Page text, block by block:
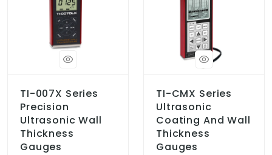
TI-007X Series
Precision
Ultrasonic Wall
Thickness
Gauges
TI-CMX Series
Ultrasonic
Coating And Wall
Thickness
Gauges